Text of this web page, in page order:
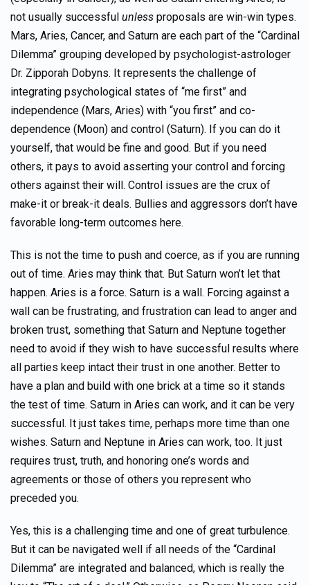
not usually successful unless proposals are win-win types.
Mars, Aries, Cancer, and Saturn are each part of the “Cardinal
Dilemma” grouping developed by psychologist-astrologer
Dr. Zipporah Dobyns. It represents the challenge of
integrating psychological states of “me first” and
independence (Mars, Aries) with “you first” and co-
dependence (Moon) and control (Saturn). If you can do it
yourself, that would be fine and good. But if you need
others, it pays to avoid asserting your control and forcing
others against their will. Control issues are the crux of
make-it or break-it deals. Bullies and aggressors don’t have
favorable long-term outcomes here.
This is not the time to push and coerce, as if you are running
out of time. Aries may think that. But Saturn won’t let that
happen. Aries is a force. Saturn is a wall. Forcing against a
wall can be frustrating, and frustration can lead to anger and
broken trust, something that Saturn and Neptune together
need to avoid if they wish to have successful results where
all parties keep intact their trust in one another. Better to
have a plan and build with one brick at a time so it stands
the test of time. Saturn in Aries can work, and it can be very
successful. It just takes time, perhaps more time than one
wishes. Saturn and Neptune in Aries can work, too. It just
requires trust, truth, and honoring one’s words and
agreements or those of others you represent who
preceded you.
Yes, this is a challenging time and one of great turbulence.
But it can be navigated well if all needs of the “Cardinal
Dilemma” are integrated and balanced, which is really the